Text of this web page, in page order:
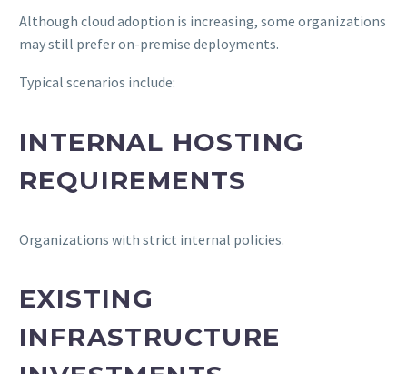
Although cloud adoption is increasing, some organizations
may still prefer on-premise deployments.
Typical scenarios include:
INTERNAL HOSTING
REQUIREMENTS
Organizations with strict internal policies.
EXISTING
INFRASTRUCTURE